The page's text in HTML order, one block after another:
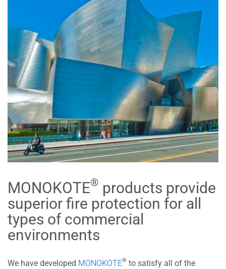
MONOKOTE® products provide
superior fire protection for all
types of commercial
environments
We have developed MONOKOTE® to satisfy all of the